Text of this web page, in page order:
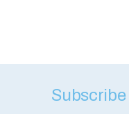
Subscribe